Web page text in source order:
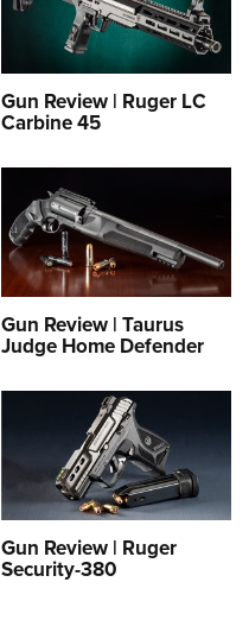
Gun Review | Ruger LC
Carbine 45
Gun Review | Taurus
Judge Home Defender
Gun Review | Ruger
Security-380